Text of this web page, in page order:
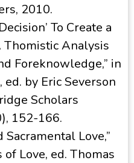
2010.
To Create a
Analysis
Foreknowledge,” in
by Eric Severson
Scholars
152-166.
Love,”
of Love, ed. Thomas